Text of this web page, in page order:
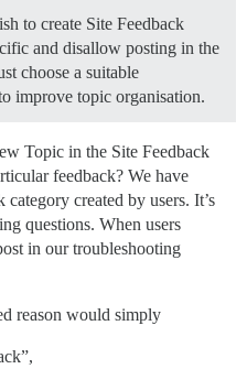
to create Site Feedback
and disallow posting in the
choose a suitable
improve topic organisation.
Topic in the Site Feedback
feedback? We have
created by users. It’s
questions. When users
in our troubleshooting
reason would simply